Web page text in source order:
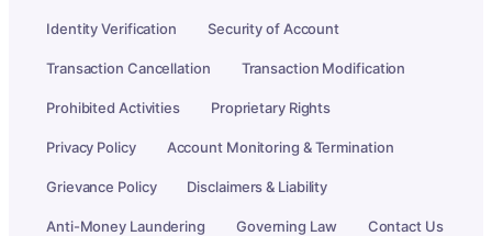
Identity Verification Security of Account
Transaction Cancellation Transaction Modification
Prohibited Activities Proprietary Rights
Privacy Policy Account Monitoring & Termination
Grievance Policy Disclaimers & Liability
Anti-Money Laundering Governing Law Contact Us